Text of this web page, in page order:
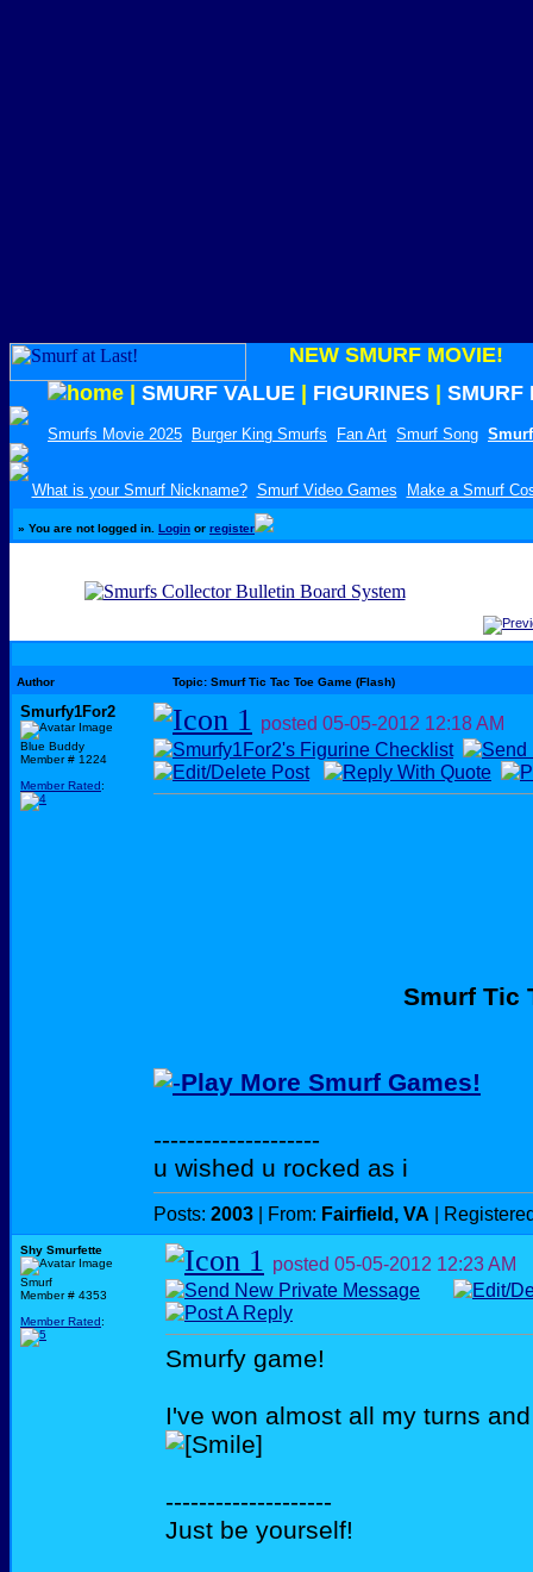
NEW SMURF MOVIE!
SMURF VALUE FIGURINES SMURF
Smurfs Movie 2025 Burger King Smurfs Fan Art Smurf Song
What is your Smurf Nickname? Smurf Video Games Make a Smurf
» You are not logged in. Login or register
Author Topic: Smurf Tic Tac Toe Game (Flash)
Smurfy1For2
Blue Buddy
Member # 1224
Member Rated:
posted 05-05-2012 12:18 AM
Smurf Tic
Play More Smurf Games!
--------------------
u wished u rocked as i
Posts: 2003 | From: Fairfield, VA |
Shy Smurfette
Smurf
Member # 4353
Member Rated:
posted 05-05-2012 12:23 AM
Smurfy game!
I've won almost all my turns
--------------------
Just be yourself!